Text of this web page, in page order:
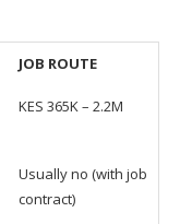
JOB ROUTE
KES 365K – 2.2M
Usually no (with job
contract)